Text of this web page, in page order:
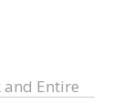
and Entire